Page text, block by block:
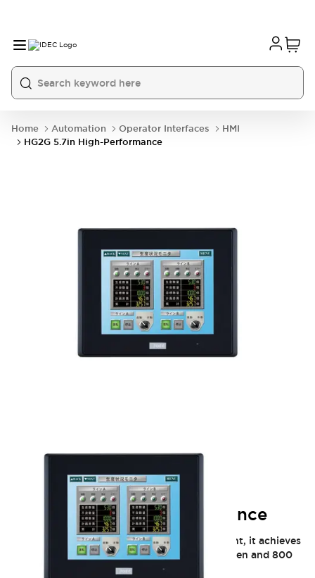
Home Automation Operator Interfaces
HMI
HG2G 5.7in High-Performance
HG2G 5.7in High-Performance
Equipped with a high-brightness LED backlight, it achieves
excellent display visibility with a 5.7-inch screen and 800